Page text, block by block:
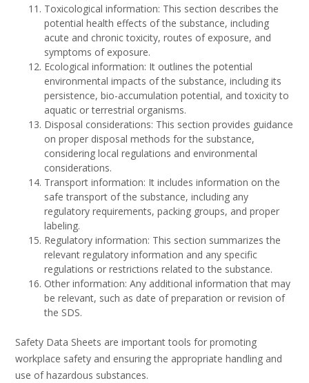
Toxicological information: This section describes the
potential health effects of the substance, including
acute and chronic toxicity, routes of exposure, and
symptoms of exposure.
Ecological information: It outlines the potential
environmental impacts of the substance, including its
persistence, bio-accumulation potential, and toxicity to
aquatic or terrestrial organisms.
Disposal considerations: This section provides guidance
on proper disposal methods for the substance,
considering local regulations and environmental
considerations.
Transport information: It includes information on the
safe transport of the substance, including any
regulatory requirements, packing groups, and proper
labeling.
Regulatory information: This section summarizes the
relevant regulatory information and any specific
regulations or restrictions related to the substance.
Other information: Any additional information that may
be relevant, such as date of preparation or revision of
the SDS.
Safety Data Sheets are important tools for promoting
workplace safety and ensuring the appropriate handling and
use of hazardous substances.